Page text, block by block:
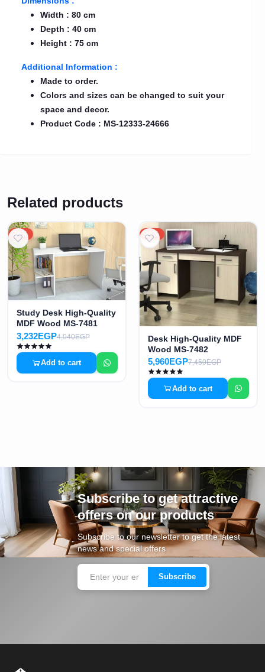
Width : 80 cm
Depth : 40 cm
Height : 75 cm
Additional Information :
Made to order.
Colors and sizes can be changed to suit your
space and decor.
Product Code : MS-12333-24666
Related products
20%
Study Desk High-Quality
MDF Wood MS-7481
3,232EGP4,040EGP
Add to cart
20%
Desk High-Quality MDF
Wood MS-7482
5,960EGP7,450EGP
Add to cart
Subscribe to get attractive
offers on our products
Subscribe to our newsletter to get the latest
news and special offers
Subscribe